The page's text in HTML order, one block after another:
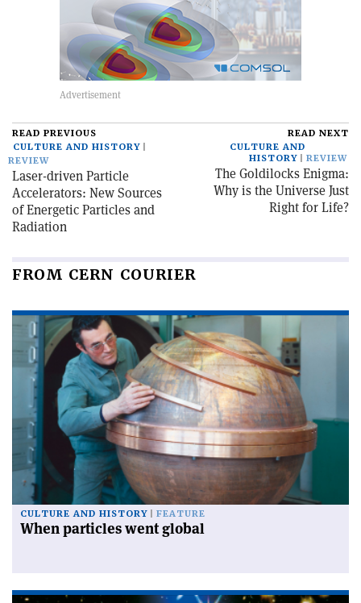
READ PREVIOUS
CULTURE AND HISTORY
REVIEW
Laser-driven Particle
Accelerators: New Sources
of Energetic Particles and
Radiation
READ NEXT
CULTURE AND
HISTORY
REVIEW
The Goldilocks Enigma:
Why is the Universe Just
Right for Life?
FROM CERN COURIER
CULTURE AND HISTORY FEATURE
When particles went global